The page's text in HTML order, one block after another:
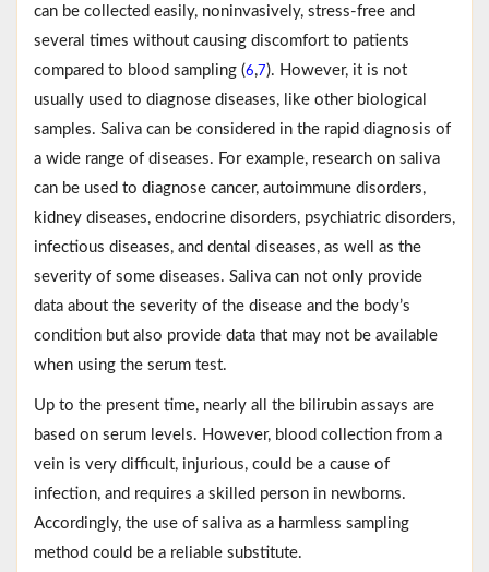
can be collected easily, noninvasively, stress-free and
several times without causing discomfort to patients
compared to blood sampling (6,7). However, it is not
usually used to diagnose diseases, like other biological
samples. Saliva can be considered in the rapid diagnosis of
a wide range of diseases. For example, research on saliva
can be used to diagnose cancer, autoimmune disorders,
kidney diseases, endocrine disorders, psychiatric disorders,
infectious diseases, and dental diseases, as well as the
severity of some diseases. Saliva can not only provide
data about the severity of the disease and the body’s
condition but also provide data that may not be available
when using the serum test.
Up to the present time, nearly all the bilirubin assays are
based on serum levels. However, blood collection from a
vein is very difficult, injurious, could be a cause of
infection, and requires a skilled person in newborns.
Accordingly, the use of saliva as a harmless sampling
method could be a reliable substitute.